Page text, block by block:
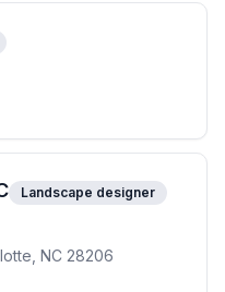
Landscape designer
NC 28206